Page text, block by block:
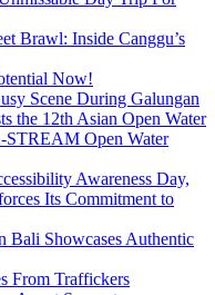
Brawl: Inside Canggu’s
Now!
Scene During Galungan
the 12th Asian Open Water
STREAM Open Water
Awareness Day,
Its Commitment to
Bali Showcases Authentic
From Traffickers